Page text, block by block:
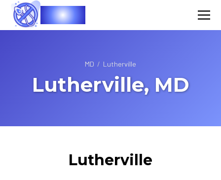
Vasec
MD / Lutherville
Lutherville, MD
Lutherville